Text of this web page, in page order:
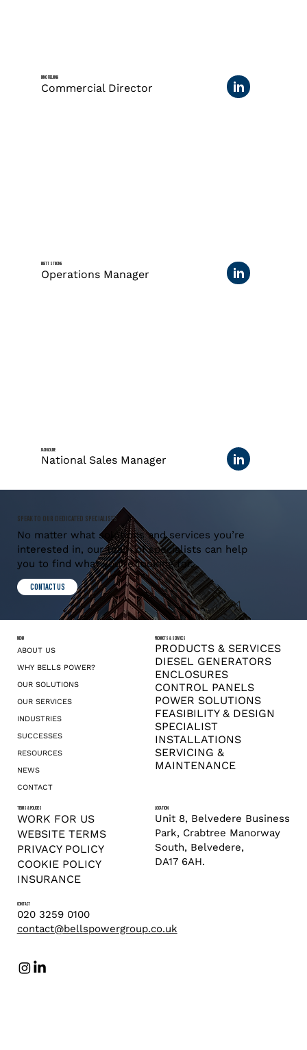
DINO FIELDING
Commercial Director
BRETT STRONG
Operations Manager
JACK GOLDIE
National Sales Manager
SPEAK TO OUR DEDICATED SPECIALISTS
No matter what solutions and services you’re
interested in, our team of specialists can help
you to find what you’re looking for.
CONTACT US
CONTACT
020 3259 0100
contact@bellspowergroup.co.uk
PRODUCTS & SERVICES
PRODUCTS & SERVICES
DIESEL GENERATORS
ENCLOSURES
CONTROL PANELS
POWER SOLUTIONS
FEASIBILITY & DESIGN
SPECIALIST
INSTALLATIONS
SERVICING &
MAINTENANCE
LOCATION
Unit 8, Belvedere Business
Park, Crabtree Manorway
South, Belvedere,
DA17 6AH.
MENU
ABOUT US
WHY BELLS POWER?
OUR SOLUTIONS
OUR SERVICES
INDUSTRIES
SUCCESSES
RESOURCES
NEWS
CONTACT
TERMS & POLICIES
WORK FOR US
WEBSITE TERMS
PRIVACY POLICY
COOKIE POLICY
INSURANCE